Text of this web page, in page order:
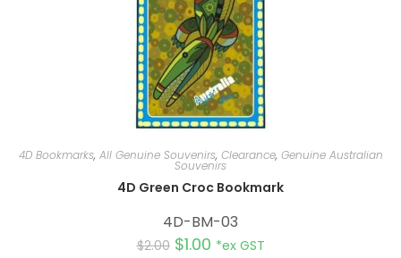
4D Bookmarks, All Genuine Souvenirs, Clearance, Genuine Australian
Souvenirs
4D Green Croc Bookmark
4D-BM-03
$2.00 $1.00 *ex GST